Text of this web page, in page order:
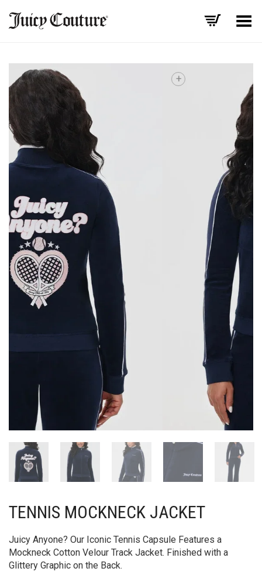
Toggle Menu
+
TENNIS MOCKNECK JACKET
Juicy Anyone? Our Iconic Tennis Capsule Features a
Mockneck Cotton Velour Track Jacket. Finished with a
Glittery Graphic on the Back.